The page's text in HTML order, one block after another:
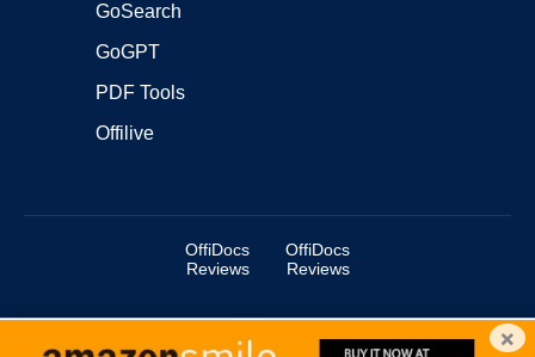
GoSearch
GoGPT
PDF Tools
Offilive
OffiDocs
Reviews
OffiDocs
Reviews
Copyright ©2025 OffiDocs Group OU. All Rights Reserved. ×